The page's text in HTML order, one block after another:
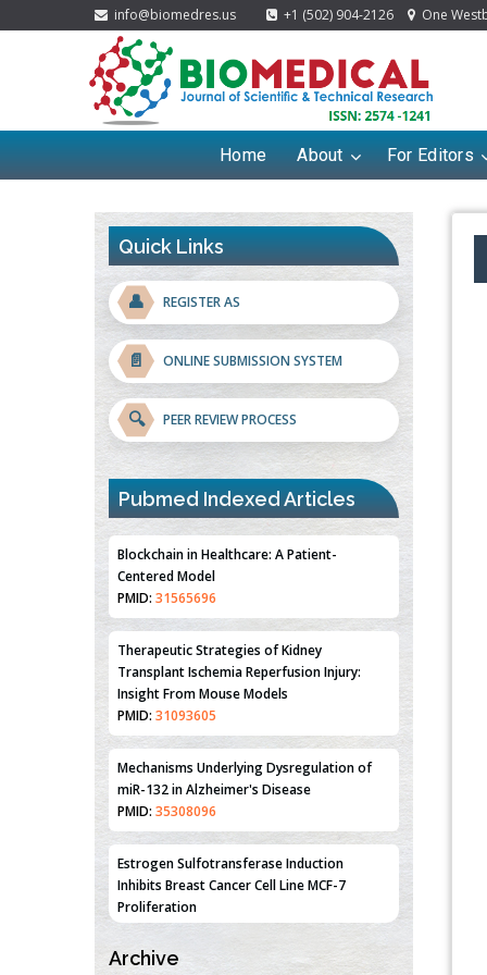
info@biomedres.us +1 (502) 904-2126 One
Home About For Editors
Quick Links
👤 REGISTER AS
📄 ONLINE SUBMISSION SYSTEM
🔍 PEER REVIEW PROCESS
Pubmed Indexed Articles
Blockchain in Healthcare: A Patient-
Centered Model
PMID: 31565696
Therapeutic Strategies of Kidney
Transplant Ischemia Reperfusion Injury:
Insight From Mouse Models
PMID: 31093605
Mechanisms Underlying Dysregulation of
miR-132 in Alzheimer's Disease
PMID: 35308096
Estrogen Sulfotransferase Induction
Inhibits Breast Cancer Cell Line MCF-7
Proliferation
PMID:36312461
Archive